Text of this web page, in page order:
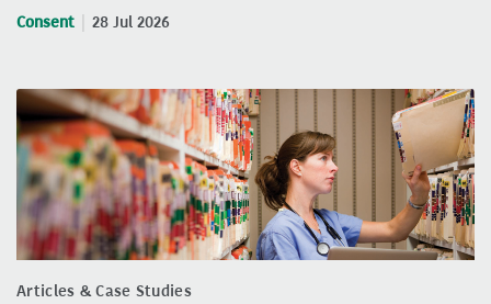
Consent 28 Jul 2026
Articles & Case Studies